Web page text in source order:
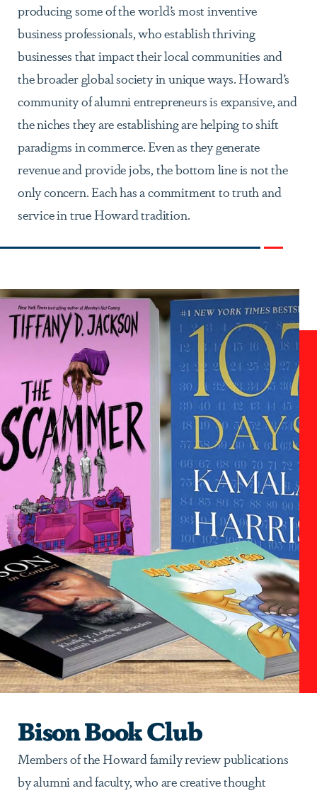
producing some of the world’s most inventive
business professionals, who establish thriving
businesses that impact their local communities and
the broader global society in unique ways. Howard’s
community of alumni entrepreneurs is expansive, and
the niches they are establishing are helping to shift
paradigms in commerce. Even as they generate
revenue and provide jobs, the bottom line is not the
only concern. Each has a commitment to truth and
service in true Howard tradition.
Bison Book Club
Members of the Howard family review publications
by alumni and faculty, who are creative thought